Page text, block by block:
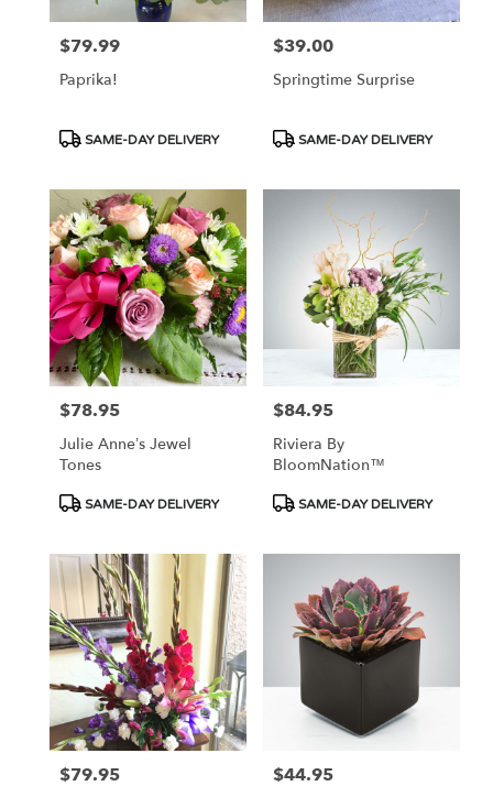
Price:
$79.99
Paprika!
Product
SAME-DAY DELIVERY
Price:
$39.00
Springtime Surprise
Product
SAME-DAY DELIVERY
Price:
$78.95
Julie Anne’s Jewel
Tones
Product
SAME-DAY DELIVERY
Price:
$84.95
Riviera By
BloomNation™
Product
SAME-DAY DELIVERY
Price:
$79.95 Price:
$44.95